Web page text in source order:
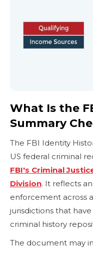
What Is the
Summary
The FBI Identity
US federal criminal
FBI's Criminal
Division. It reflects
enforcement across
jurisdictions that
criminal history
The document may